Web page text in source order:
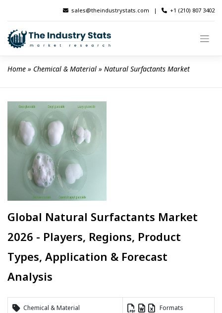
content
sales@theindustrystats.com | +1 (210) 807 3402
Home » Chemical & Material » Natural Surfactants Market
Global Natural Surfactants Market
2026 - Players, Regions, Product
Types, Application & Forecast
Analysis
Chemical & Material Formats